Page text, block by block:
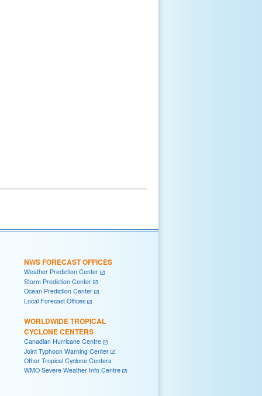
NWS FORECAST OFFICES
Weather Prediction Center
Storm Prediction Center
Ocean Prediction Center
Local Forecast Offices
WORLDWIDE TROPICAL
CYCLONE CENTERS
Canadian Hurricane Centre
Joint Typhoon Warning Center
Other Tropical Cyclone Centers
WMO Severe Weather Info Centre